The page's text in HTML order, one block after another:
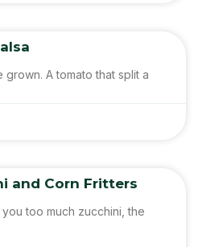
grown. A tomato that split a
and Corn Fritters
too much zucchini, the